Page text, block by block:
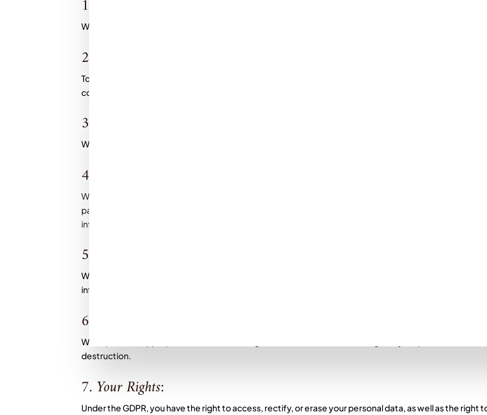
1. Collection of Personal Information:
We collect personal information, such as name, email address, and other contact details, when
2. Use of reCAPTCHA:
To prevent spam and ensure the security of our website, we use reCAPTCHA, a service provided by
consent to the use of reCAPTCHA, subject to
3. Use of Personal Information:
We use the personal information you provide solely for the purpose of responding to your inquiries or
4. Analytics:
We may use analytics tools, such as Google Analytics, to collect information about how visitors interact
patterns and improve the user experience. These analytics services may collect information such as
information collected by these tools is aggregated and anonymised, and does not personally identify
5. GDPR Compliance:
We are committed to complying with the General Data Protection Regulation (GDPR) and ensuring
information is collected and processed lawfully, transparently, and for specified purposes.
6. Data Security:
We implement appropriate technical and organisational measures to safeguard your personal
destruction.
7. Your Rights:
Under the GDPR, you have the right to access, rectify, or erase your personal data, as well as the